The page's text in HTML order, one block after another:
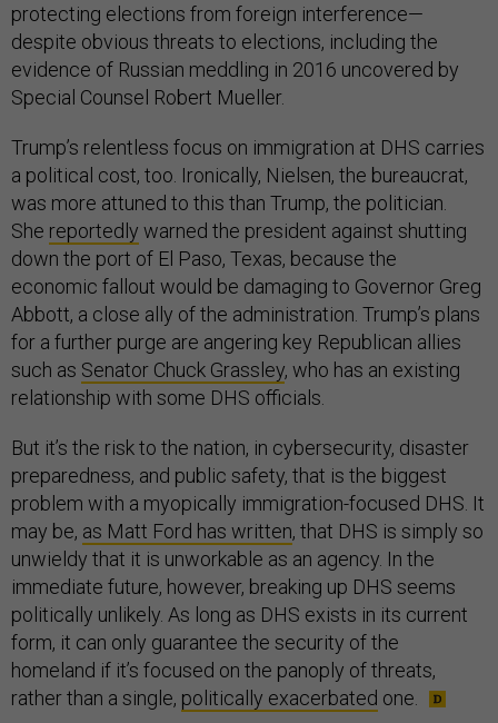
protecting elections from foreign interference—
despite obvious threats to elections, including the
evidence of Russian meddling in 2016 uncovered by
Special Counsel Robert Mueller.
Trump’s relentless focus on immigration at DHS carries
a political cost, too. Ironically, Nielsen, the bureaucrat,
was more attuned to this than Trump, the politician.
She reportedly warned the president against shutting
down the port of El Paso, Texas, because the
economic fallout would be damaging to Governor Greg
Abbott, a close ally of the administration. Trump’s plans
for a further purge are angering key Republican allies
such as Senator Chuck Grassley, who has an existing
relationship with some DHS officials.
But it’s the risk to the nation, in cybersecurity, disaster
preparedness, and public safety, that is the biggest
problem with a myopically immigration-focused DHS. It
may be, as Matt Ford has written, that DHS is simply so
unwieldy that it is unworkable as an agency. In the
immediate future, however, breaking up DHS seems
politically unlikely. As long as DHS exists in its current
form, it can only guarantee the security of the
homeland if it’s focused on the panoply of threats,
rather than a single, politically exacerbated one.